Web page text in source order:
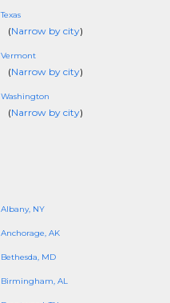
Texas
(Narrow by city)
Vermont
(Narrow by city)
Washington
(Narrow by city)
Albany, NY
Anchorage, AK
Bethesda, MD
Birmingham, AL